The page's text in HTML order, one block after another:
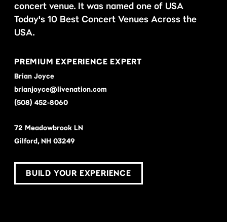
concert venue. It was named one of USA
Today's 10 Best Concert Venues Across the
USA.
PREMIUM EXPERIENCE EXPERT
Brian Joyce
brianjoyce@livenation.com
(508) 452-8060
72 Meadowbrook LN
Gilford, NH 03249
BUILD YOUR EXPERIENCE